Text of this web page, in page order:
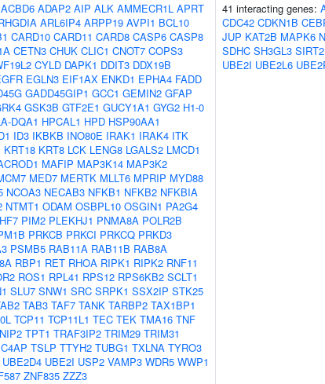
ACBD6 ADAP2 AIP ALK AMMECR1L APRT
ARL6IP4 ARPP19 AVPI1 BCL10
CARD10 CARD11 CARD8 CASP6 CASP8
CETN3 CHUK CLIC1 CNOT7 COPS3
CYLD DAPK1 DDIT3 DDX19B
EGLN3 EIF1AX ENKD1 EPHA4 FADD
GADD45GIP1 GCC1 GEMIN2 GFAP
GSK3B GTF2E1 GUCY1A1 GYG2 H1-0
DQA1 HPCAL1 HPD HSP90AA1
ID3 IKBKB INO80E IRAK1 IRAK4 ITK
KRT18 KRT8 LCK LENG8 LGALS2 LMCD1
MAFIP MAP3K14 MAP3K2
MED7 MERTK MLLT6 MPRIP MYD88
NCOA3 NECAB3 NFKB1 NFKB2 NFKBIA
NTMT1 ODAM OSBPL10 OSGIN1 PA2G4
PIM2 PLEKHJ1 PNMA8A POLR2B
PRKCB PRKCI PRKCQ PRKD3
PSMB5 RAB11A RAB11B RAB8A
RBP1 RET RHOA RIPK1 RIPK2 RNF11
ROS1 RPL41 RPS12 RPS6KB2 SCLT1
SLU7 SNW1 SRC SRPK1 SSX2IP STK25
TAB3 TAF7 TANK TARBP2 TAX1BP1
TCP11 TCP11L1 TEC TEK TMA16 TNF
TPT1 TRAF3IP2 TRIM29 TRIM31
TSLP TTYH2 TUBG1 TXLNA TYRO3
UBE2D4 UBE2I USP2 VAMP3 WDR5 WWP1
ZNF835 ZZZ3
41 interacting genes:
CDC42 CDKN1B
JUP KAT2B MAPK6
SDHC SH3GL3 SIRT2
UBE2I UBE2L6